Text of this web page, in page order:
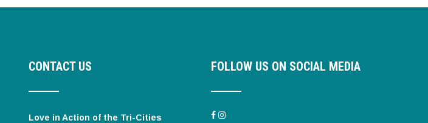
CONTACT US
Love in Action of the Tri-Cities
FOLLOW US ON SOCIAL MEDIA